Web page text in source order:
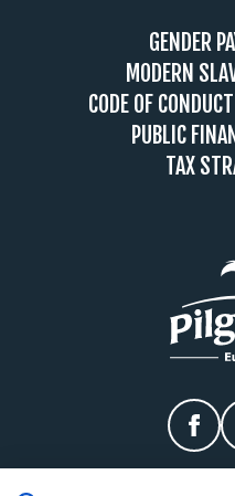
GENDER
MODERN
CODE OF
PUBLIC
TAX